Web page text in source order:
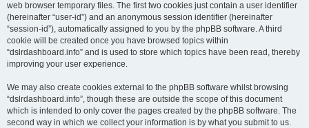
web browser temporary files. The first two cookies just contain a user identifier
(hereinafter “user-id”) and an anonymous session identifier (hereinafter
“session-id”), automatically assigned to you by the phpBB software. A third
cookie will be created once you have browsed topics within
“dslrdashboard.info” and is used to store which topics have been read, thereby
improving your user experience.
We may also create cookies external to the phpBB software whilst browsing
“dslrdashboard.info”, though these are outside the scope of this document
which is intended to only cover the pages created by the phpBB software. The
second way in which we collect your information is by what you submit to us.